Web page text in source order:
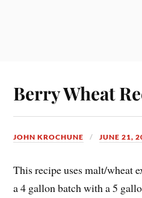
Berry Wheat
JOHN KROCHUNE JUNE 21,
This recipe uses malt/wheat
a 4 gallon batch with a 5